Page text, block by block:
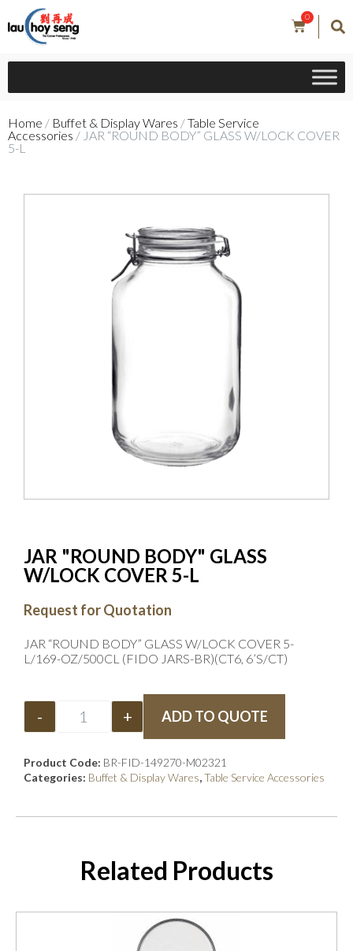
0
Home / Buffet & Display Wares /Table Service
Accessories / JAR “ROUND BODY” GLASS W/LOCK COVER
5-L
JAR "ROUND BODY" GLASS
W/LOCK COVER 5-L
Request for Quotation
JAR “ROUND BODY” GLASS W/LOCK COVER 5-
L/169-OZ/500CL (FIDO JARS-BR)(CT6, 6’S/CT)
- + ADD TO QUOTE
Product Code: BR-FID-149270-M02321
Categories: Buffet & Display Wares,Table Service Accessories
Related Products